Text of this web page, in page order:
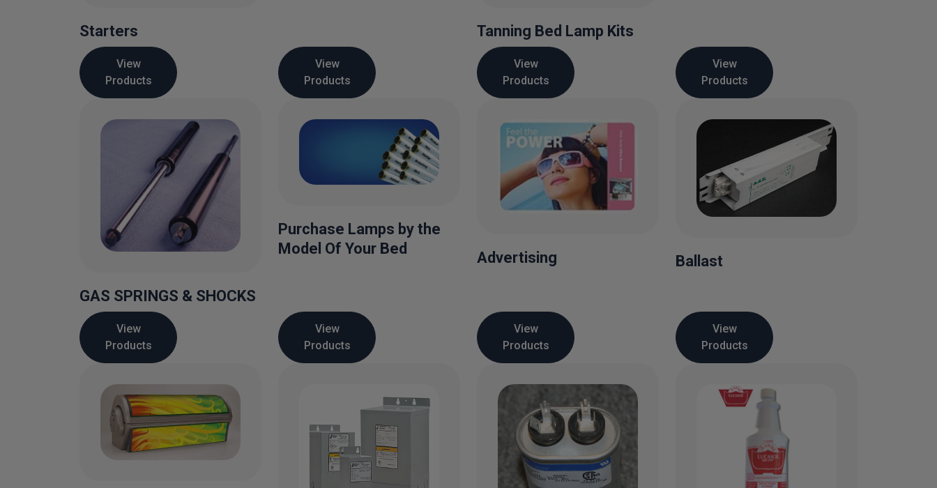
Starters
View
Products
View
Products
Tanning Bed Lamp Kits
View
Products
View
Products
GAS SPRINGS & SHOCKS
View
Products
Purchase Lamps by the
Model Of Your Bed
View
Products
Advertising
View
Products
Ballast
View
Products